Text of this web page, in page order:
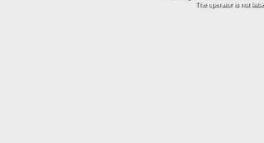
The operator is not